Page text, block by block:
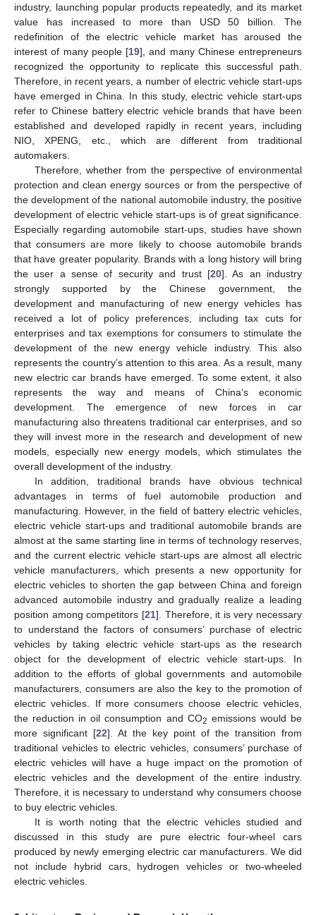
industry, launching popular products repeatedly, and its market
value has increased to more than USD 50 billion. The
redefinition of the electric vehicle market has aroused the
interest of many people [19], and many Chinese entrepreneurs
recognized the opportunity to replicate this successful path.
Therefore, in recent years, a number of electric vehicle start-ups
have emerged in China. In this study, electric vehicle start-ups
refer to Chinese battery electric vehicle brands that have been
established and developed rapidly in recent years, including
NIO, XPENG, etc., which are different from traditional
automakers.
Therefore, whether from the perspective of environmental
protection and clean energy sources or from the perspective of
the development of the national automobile industry, the positive
development of electric vehicle start-ups is of great significance.
Especially regarding automobile start-ups, studies have shown
that consumers are more likely to choose automobile brands
that have greater popularity. Brands with a long history will bring
the user a sense of security and trust [20]. As an industry
strongly supported by the Chinese government, the
development and manufacturing of new energy vehicles has
received a lot of policy preferences, including tax cuts for
enterprises and tax exemptions for consumers to stimulate the
development of the new energy vehicle industry. This also
represents the country’s attention to this area. As a result, many
new electric car brands have emerged. To some extent, it also
represents the way and means of China’s economic
development. The emergence of new forces in car
manufacturing also threatens traditional car enterprises, and so
they will invest more in the research and development of new
models, especially new energy models, which stimulates the
overall development of the industry.
In addition, traditional brands have obvious technical
advantages in terms of fuel automobile production and
manufacturing. However, in the field of battery electric vehicles,
electric vehicle start-ups and traditional automobile brands are
almost at the same starting line in terms of technology reserves,
and the current electric vehicle start-ups are almost all electric
vehicle manufacturers, which presents a new opportunity for
electric vehicles to shorten the gap between China and foreign
advanced automobile industry and gradually realize a leading
position among competitors [21]. Therefore, it is very necessary
to understand the factors of consumers’ purchase of electric
vehicles by taking electric vehicle start-ups as the research
object for the development of electric vehicle start-ups. In
addition to the efforts of global governments and automobile
manufacturers, consumers are also the key to the promotion of
electric vehicles. If more consumers choose electric vehicles,
the reduction in oil consumption and CO2 emissions would be
more significant [22]. At the key point of the transition from
traditional vehicles to electric vehicles, consumers’ purchase of
electric vehicles will have a huge impact on the promotion of
electric vehicles and the development of the entire industry.
Therefore, it is necessary to understand why consumers choose
to buy electric vehicles.
It is worth noting that the electric vehicles studied and
discussed in this study are pure electric four-wheel cars
produced by newly emerging electric car manufacturers. We did
not include hybrid cars, hydrogen vehicles or two-wheeled
electric vehicles.